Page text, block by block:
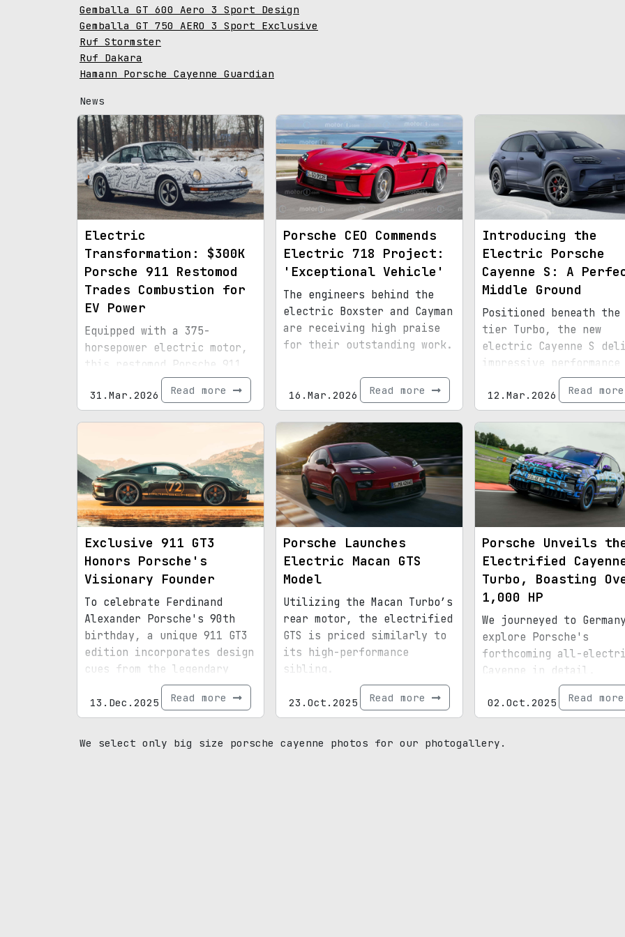
Gemballa GT 600 Aero 3 Sport Design
Gemballa GT 750 AERO 3 Sport Exclusive
Ruf Stormster
Ruf Dakara
Hamann Porsche Cayenne Guardian
News
Electric
Transformation: $300K
Porsche 911 Restomod
Trades Combustion for
EV Power
Equipped with a 375-
horsepower electric motor,
this restomod Porsche 911
delivers an impressive 225-
mile driving range.
31.Mar.2026 Read more
Porsche CEO Commends
Electric 718 Project:
'Exceptional Vehicle'
The engineers behind the
electric Boxster and Cayman
are receiving high praise
for their outstanding work.
16.Mar.2026 Read more
Introducing the
Electric Porsche
Cayenne S: A
Middle Ground
Positioned beneath
tier Turbo, the new
electric Cayenne S
impressive performance
12.Mar.2026 Read
Exclusive 911 GT3
Honors Porsche's
Visionary Founder
To celebrate Ferdinand
Alexander Porsche's 90th
birthday, a unique 911 GT3
edition incorporates design
cues from the legendary
designer’s personal
vehicle.
13.Dec.2025 Read more
Porsche Launches
Electric Macan GTS
Model
Utilizing the Macan Turbo’s
rear motor, the electrified
GTS is priced similarly to
its high-performance
sibling.
23.Oct.2025 Read more
Porsche Unveils
Electrified
Turbo, Boasting
1,000 HP
We journeyed to
explore Porsche's
forthcoming all-
Cayenne in detail.
02.Oct.2025 Read
We select only big size porsche cayenne photos for our photogallery.